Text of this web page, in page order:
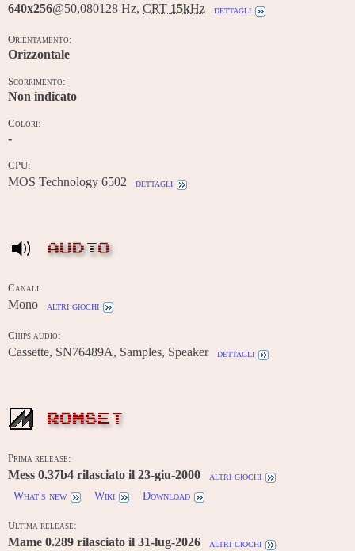
640x256@50,080128 Hz, CRT 15kHz dettagli
Orientamento:
Orizzontale
Scorrimento:
Non indicato
Colori:
-
CPU:
MOS Technology 6502 dettagli
AUDIO
Canali:
Mono altri giochi
Chips audio:
Cassette, SN76489A, Samples, Speaker dettagli
ROMSET
Prima release:
Mess 0.37b4 rilasciato il 23-giu-2000
altri giochi
What's new
Wiki Download
Ultima release:
Mame 0.289 rilasciato il 31-lug-2026 altri giochi